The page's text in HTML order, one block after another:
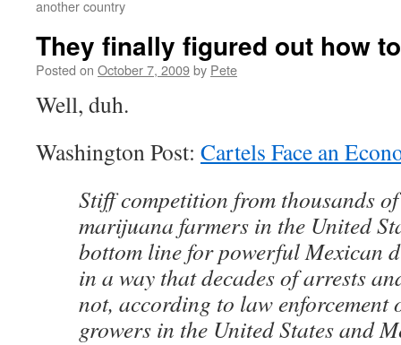
another country
They finally figured out how
Posted on October 7, 2009by Pete
Well, duh.
Washington Post: Cartels Face an
Stiff competition from thousands
marijuana farmers in the United
bottom line for powerful Mexican
in a way that decades of arrests
not, according to law enforcement
growers in the United States and